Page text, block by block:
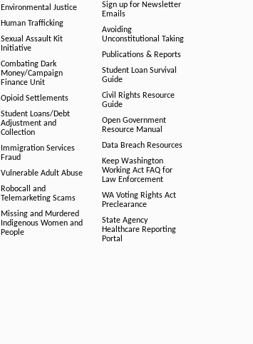
Environmental Justice
Human Trafficking
Sexual Assault Kit
Initiative
Combating Dark
Money/Campaign
Finance Unit
Opioid Settlements
Student Loans/Debt
Adjustment and
Collection
Immigration Services
Fraud
Vulnerable Adult Abuse
Robocall and
Telemarketing Scams
Missing and Murdered
Indigenous Women and
People
Sign up for Newsletter
Emails
Avoiding
Unconstitutional Taking
Publications & Reports
Student Loan Survival
Guide
Civil Rights Resource
Guide
Open Government
Resource Manual
Data Breach Resources
Keep Washington
Working Act FAQ for
Law Enforcement
WA Voting Rights Act
Preclearance
State Agency
Healthcare Reporting
Portal